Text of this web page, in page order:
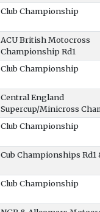
Club Championship
ACU British Motocross
Championship Rd1
Club Championship
Central England
Supercup/Minicross
Club Championship
Cub Championships Rd1
Club Championship